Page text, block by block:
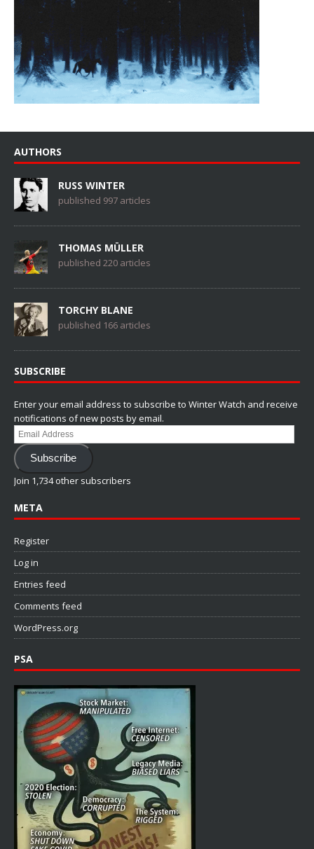
AUTHORS
RUSS WINTER
published 997 articles
THOMAS MÜLLER
published 220 articles
TORCHY BLANE
published 166 articles
SUBSCRIBE
Enter your email address to subscribe to Winter Watch and receive
notifications of new posts by email.
Email
Address
Subscribe
Join 1,734 other subscribers
META
Register
Log in
Entries feed
Comments feed
WordPress.org
PSA